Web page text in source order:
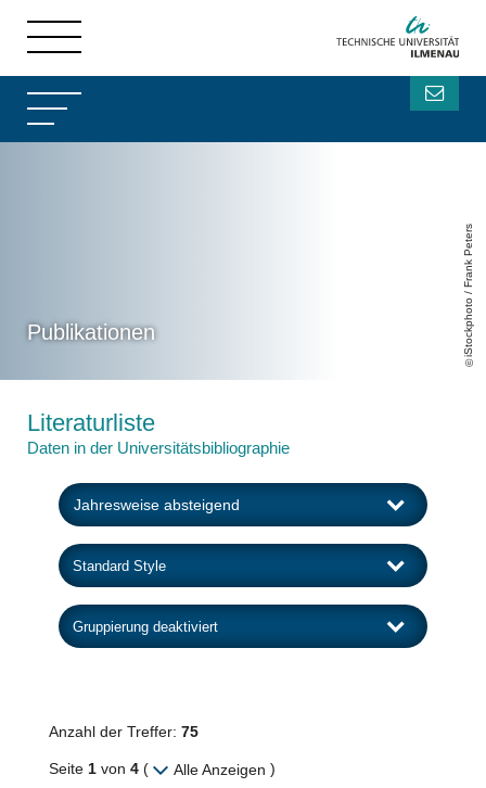
Publikationen iStockphoto / Frank Peters
Literaturliste
Daten in der Universitätsbibliographie
Anzahl der Treffer: 75
Seite 1 von 4 ( Alle Anzeigen )